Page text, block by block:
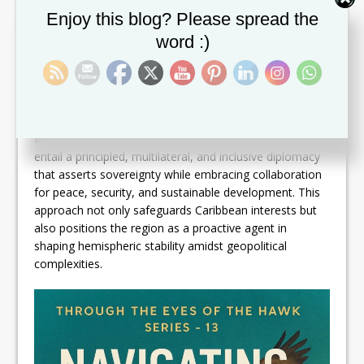
strategies to cushion social impacts from military and
political tensions.
Furthermore, digital diplomacy and transparent
communication strategies are vital in countering
misinformation and fostering public trust. By promoting
In this evolving geopolitical context, best practices
entail a principled, multilateral, and inclusive diplomacy
that asserts sovereignty while embracing collaboration
for peace, security, and sustainable development. This
approach not only safeguards Caribbean interests but
also positions the region as a proactive agent in
shaping hemispheric stability amidst geopolitical
complexities.
Enjoy this blog? Please spread the
word :)
Set Youtube Channel ID